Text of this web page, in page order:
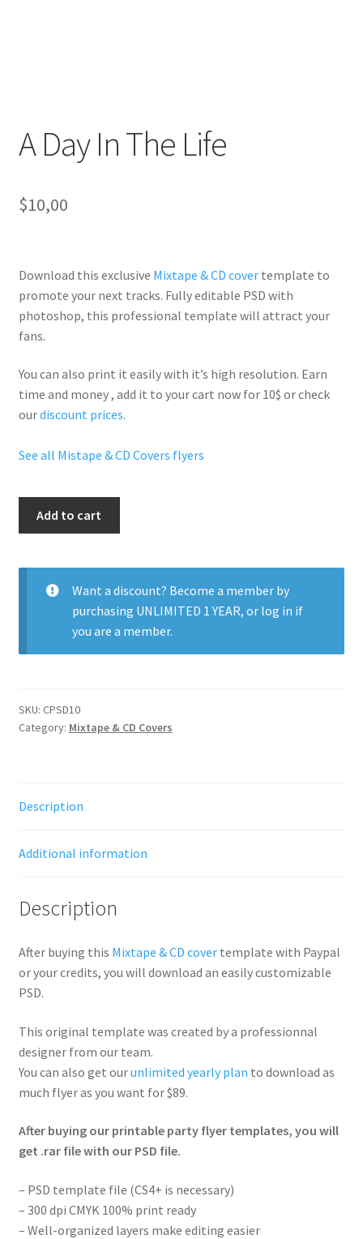
A Day In The Life
$10,00
Download this exclusive Mixtape & CD cover template to
promote your next tracks. Fullyeditable PSD with
photoshop, this professional template will attract your
fans.
You can also print it easily with it’s high resolution. Earn
time and money , add it to your cart now for 10$ or check
ourdiscount prices.
See all Mistape & CD Covers flyers
The
Add to cart
Want a discount? Become a member by
purchasing UNLIMITED 1 YEAR, or log in if
you are a member.
SKU: CPSD10
Category: Mixtape & CD Covers
Description
Additional information
Description
After buying this Mixtape & CD covertemplate with Paypal
or your credits, you will download an easily customizable
PSD.
This original template was created by a professionnal
designer from our team.
You can also get ourunlimited yearly plan to download as
much flyer as you want for $89.
After buying our printable party flyer templates, you will
get .rar file with our PSD file.
– PSD template file (CS4+ is necessary)
– 300 dpi CMYK 100% print ready
– Well-organized layers make editing easier